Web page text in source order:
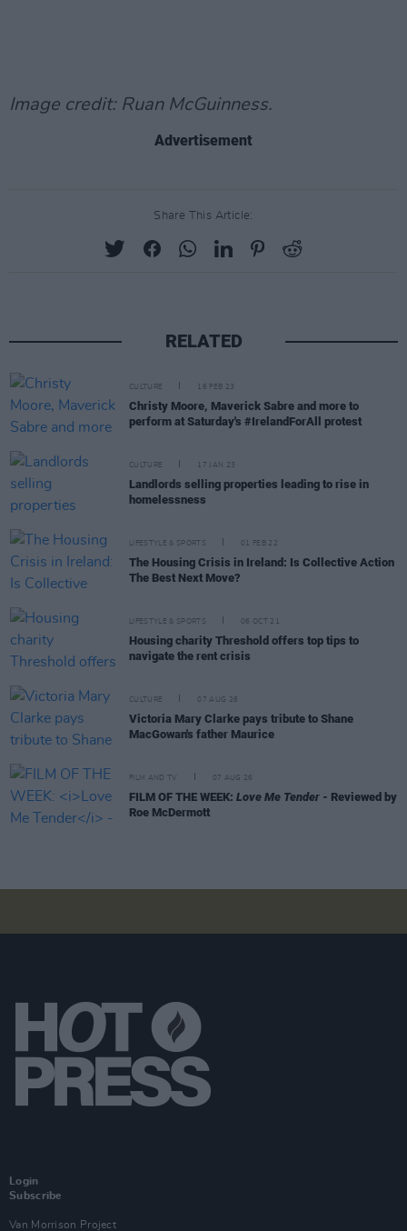
Image credit: Ruan McGuinness.
Advertisement
Share This Article:
RELATED
CULTURE 16 FEB 23
Christy Moore, Maverick Sabre and more to
perform at Saturday's #IrelandForAll protest
CULTURE 17 JAN 23
Landlords selling properties leading to rise in
homelessness
LIFESTYLE & SPORTS 01 FEB 22
The Housing Crisis in Ireland: Is Collective Action
The Best Next Move?
LIFESTYLE & SPORTS 06 OCT 21
Housing charity Threshold offers top tips to
navigate the rent crisis
CULTURE 07 AUG 26
Victoria Mary Clarke pays tribute to Shane
MacGowan's father Maurice
FILM AND TV 07 AUG 26
FILM OF THE WEEK: Love Me Tender - Reviewed by
Roe McDermott
Login
Subscribe
Van Morrison Project